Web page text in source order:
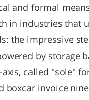
and formal
in industries that
the impressive
by storage
called "sole"
boxcar invoice